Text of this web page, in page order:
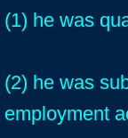
(1) he was
(2) he was
employment